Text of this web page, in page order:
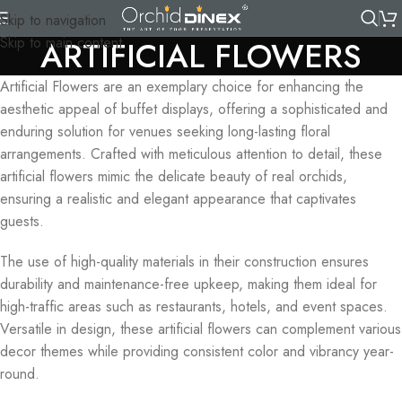
Skip to navigation
Skip to main content
ARTIFICIAL FLOWERS
Artificial Flowers are an exemplary choice for enhancing the
aesthetic appeal of buffet displays, offering a sophisticated and
enduring solution for venues seeking long-lasting floral
arrangements. Crafted with meticulous attention to detail, these
artificial flowers mimic the delicate beauty of real orchids,
ensuring a realistic and elegant appearance that captivates
guests.
The use of high-quality materials in their construction ensures
durability and maintenance-free upkeep, making them ideal for
high-traffic areas such as restaurants, hotels, and event spaces.
Versatile in design, these artificial flowers can complement various
decor themes while providing consistent color and vibrancy year-
round.